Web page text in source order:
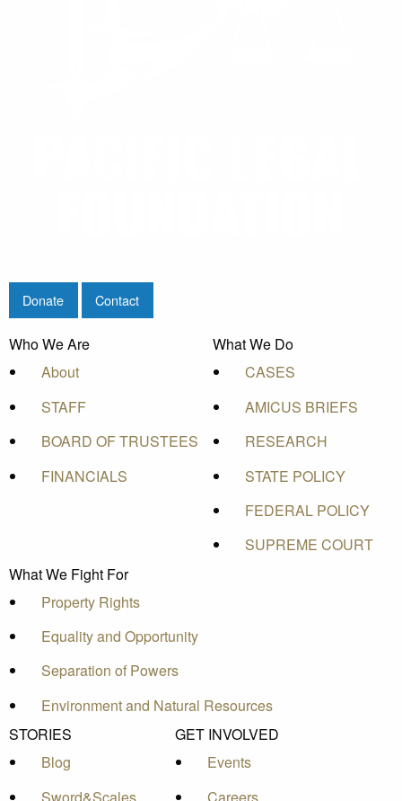
Donate Contact
Who We Are
About
STAFF
BOARD OF TRUSTEES
FINANCIALS
What We Do
CASES
AMICUS BRIEFS
RESEARCH
STATE POLICY
FEDERAL POLICY
SUPREME COURT
What We Fight For
Property Rights
Equality and Opportunity
Separation of Powers
Environment and Natural Resources
STORIES
Blog
Sword&Scales
GET INVOLVED
Events
Careers